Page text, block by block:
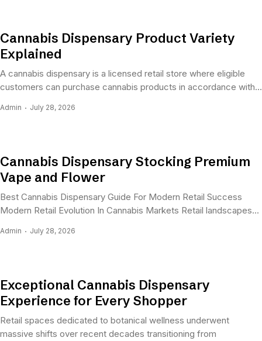
Cannabis Dispensary Product Variety
Explained
A cannabis dispensary is a licensed retail store where eligible
customers can purchase cannabis products in accordance with...
Admin July 28, 2026
Cannabis Dispensary Stocking Premium
Vape and Flower
Best Cannabis Dispensary Guide For Modern Retail Success
Modern Retail Evolution In Cannabis Markets Retail landscapes...
Admin July 28, 2026
Exceptional Cannabis Dispensary
Experience for Every Shopper
Retail spaces dedicated to botanical wellness underwent
massive shifts over recent decades transitioning from